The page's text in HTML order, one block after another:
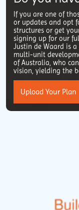
If you are one of
or updates and opt
structures or get
signing up for our
Justin de Waard is
multi-unit
of Australia, who
vision, yielding the
Upload Your Plan